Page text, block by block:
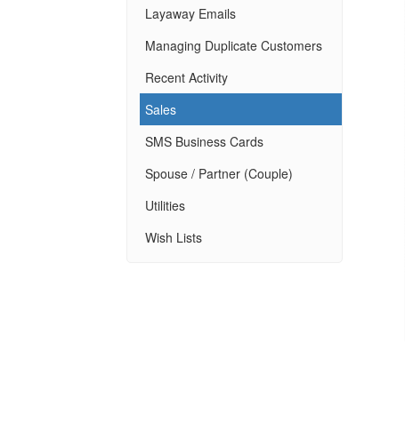
Layaway Emails
Managing Duplicate Customers
Recent Activity
Sales
SMS Business Cards
Spouse / Partner (Couple)
Utilities
Wish Lists